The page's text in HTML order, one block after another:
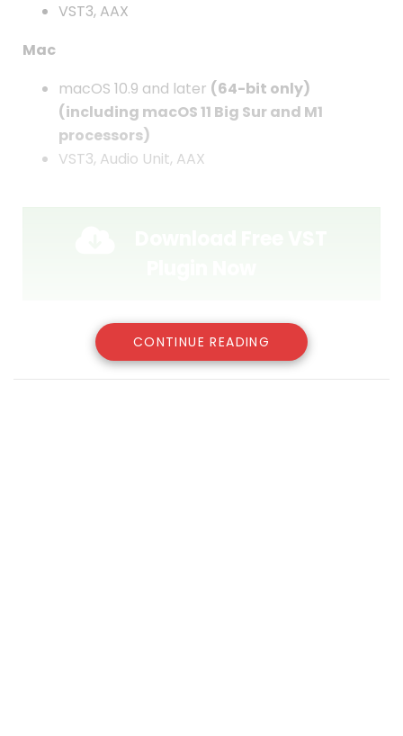
VST3, AAX
Mac
macOS 10.9 and later (64-bit only)
(including macOS 11 Big Sur and M1
processors)
VST3, Audio Unit, AAX
CONTINUE READING